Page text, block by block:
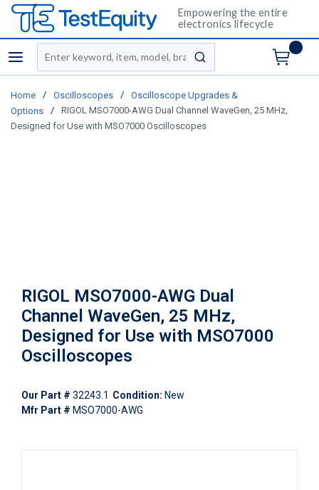
Empowering the entire
electronics lifecycle
menu
Site Search
submit search
Home / Oscilloscopes /
Oscilloscope Upgrades &
Options
/
RIGOL MSO7000-AWG Dual Channel WaveGen, 25 MHz,
Designed for Use with MSO7000 Oscilloscopes
RIGOL MSO7000-AWG Dual
Channel WaveGen, 25 MHz,
Designed for Use with MSO7000
Oscilloscopes
Our Part # 32243.1 Condition: New
Mfr Part # MSO7000-AWG